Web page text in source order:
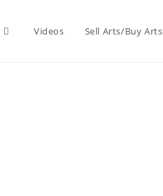
Videos Sell Arts/Buy Arts